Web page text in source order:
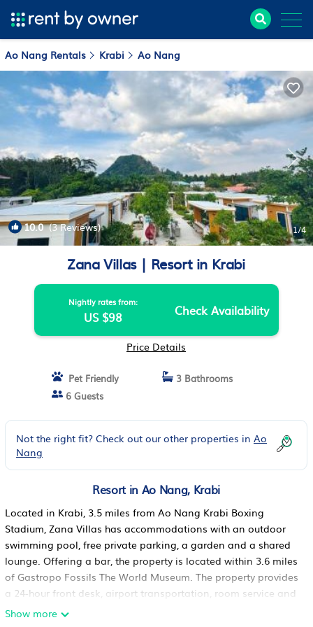
Ao Nang Rentals Krabi Ao Nang
10.0(3 Reviews) 1/4
Zana Villas | Resort in Krabi
Nightly rates from:
US $98 Check Availability
Price Details
Pet Friendly
3 Bathrooms
6 Guests
Not the right fit? Check out our other properties in Ao
Nang
Resort in Ao Nang, Krabi
Located in Krabi, 3.5 miles from Ao Nang Krabi Boxing
Stadium, Zana Villas has accommodations with an outdoor
swimming pool, free private parking, a garden and a shared
lounge. Offering a bar, the property is located within 3.6 miles
of Gastropo Fossils The World Museum. The property provides
a 24-hour front desk, airport transportation, room service and
free WiFi throughout the property. At the resort, the rooms are
Show more